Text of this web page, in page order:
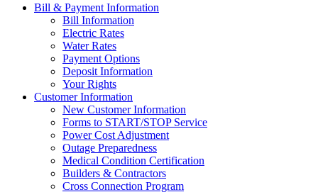
Bill & Payment Information
Bill Information
Electric Rates
Water Rates
Payment Options
Deposit Information
Your Rights
Customer Information
New Customer Information
Forms to START/STOP Service
Power Cost Adjustment
Outage Preparedness
Medical Condition Certification
Builders & Contractors
Cross Connection Program